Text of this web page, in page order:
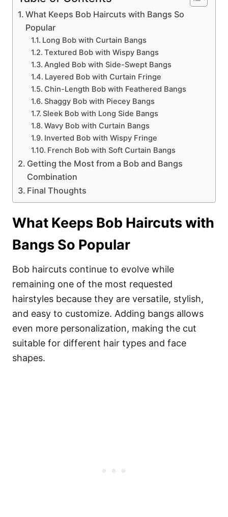
What Keeps Bob Haircuts with Bangs So
Popular
Long Bob with Curtain Bangs
Textured Bob with Wispy Bangs
Angled Bob with Side-Swept Bangs
Layered Bob with Curtain Fringe
Chin-Length Bob with Feathered Bangs
Shaggy Bob with Piecey Bangs
Sleek Bob with Long Side Bangs
Wavy Bob with Curtain Bangs
Inverted Bob with Wispy Fringe
French Bob with Soft Curtain Bangs
Getting the Most from a Bob and Bangs
Combination
Final Thoughts
What Keeps Bob Haircuts with
Bangs So Popular
Bob haircuts continue to evolve while
remaining one of the most requested
hairstyles because they are versatile, stylish,
and easy to customize. Adding bangs allows
even more personalization, making the cut
suitable for different hair types and face
shapes.